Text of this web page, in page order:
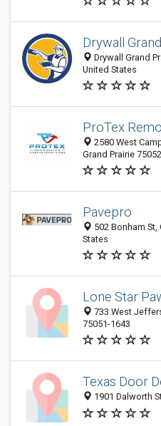
Drywall
Drywall Grand
United States
ProTex
2580 West
Grand Prairie
Pavepro
502 Bonham St,
States
Lone Star
733 West
75051-1643
Texas Door
1901 Dalworth